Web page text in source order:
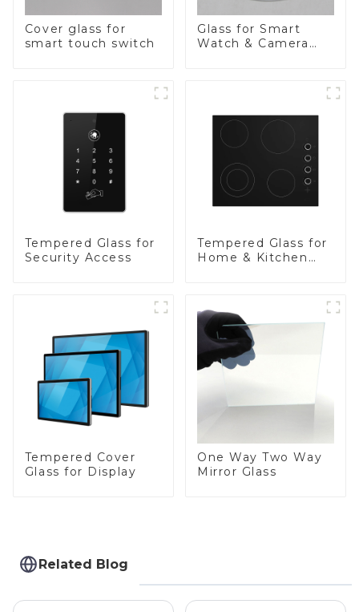
Cover glass for
smart touch switch
Glass for Smart
Watch & Camera
Tempered Glass for
Security Access
Tempered Glass for
Home & Kitchen
Tempered Cover
Glass for Display
One Way Two Way
Mirror Glass
Related Blog